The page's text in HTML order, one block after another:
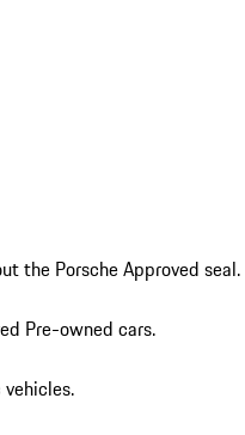
the Porsche Approved seal.
Pre-owned cars.